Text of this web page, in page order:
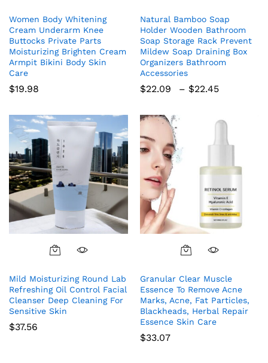
Women Body Whitening
Cream Underarm Knee
Buttocks Private Parts
Moisturizing Brighten Cream
Armpit Bikini Body Skin
Care
$19.98
has
multiple
variants.
The
may
page
Natural Bamboo Soap
Holder Wooden Bathroom
Soap Storage Rack Prevent
Mildew Soap Draining Box
Organizers Bathroom
Accessories
$22.09 – $22.45
$22.45
Mild Moisturizing Round Lab
Refreshing Oil Control Facial
Cleanser Deep Cleaning For
Sensitive Skin
$37.56
Granular Clear Muscle
Essence To Remove Acne
Marks, Acne, Fat Particles,
Blackheads, Herbal Repair
Essence Skin Care
$33.07